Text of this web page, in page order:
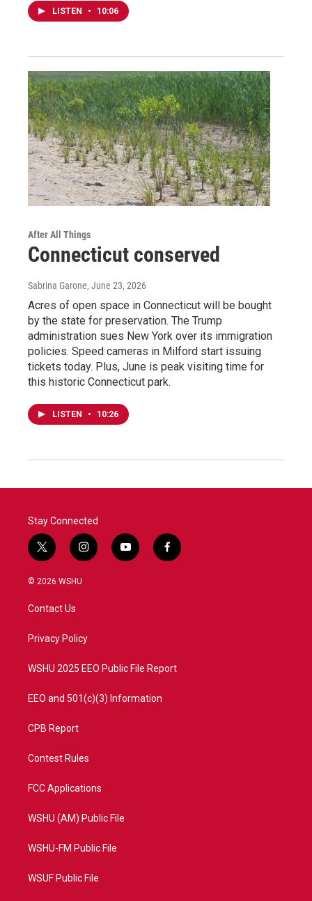
LISTEN • 10:06
After All Things
Connecticut conserved
Sabrina Garone, June 23, 2026
Acres of open space in Connecticut will be bought
by the state for preservation. The Trump
administration sues New York over its immigration
policies. Speed cameras in Milford start issuing
tickets today. Plus, June is peak visiting time for
this historic Connecticut park.
LISTEN • 10:26
Stay Connected
t
w
i
e
i
n
a
y
o
f
a
© 2026 WSHU
Contact Us
Privacy Policy
WSHU 2025 EEO Public File Report
EEO and 501(c)(3) Information
CPB Report
Contest Rules
FCC Applications
WSHU (AM) Public File
WSHU-FM Public File
WSUF Public File